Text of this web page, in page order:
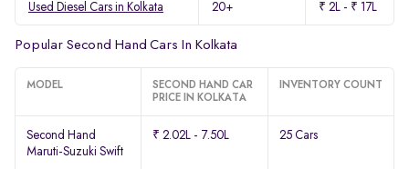
Used Diesel Cars in Kolkata 20+ ₹ 2L - ₹ 17L
Popular Second Hand Cars In Kolkata
MODEL
SECOND HAND CAR
PRICE IN KOLKATA
INVENTORY COUNT
Second Hand
Maruti-Suzuki Swift
₹ 2.02L - 7.50L 25 Cars